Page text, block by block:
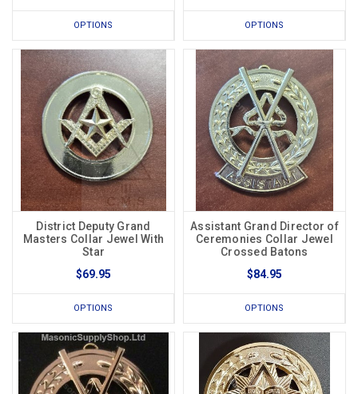
OPTIONS OPTIONS
District Deputy Grand
Masters Collar Jewel With
Star
$69.95
OPTIONS
Assistant Grand Director of
Ceremonies Collar Jewel
Crossed Batons
$84.95
OPTIONS